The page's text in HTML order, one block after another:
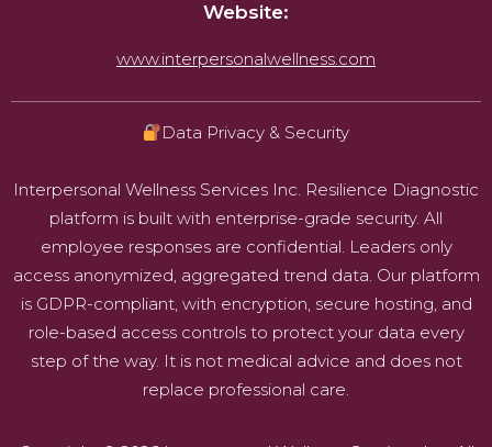
Website:
www.interpersonalwellness.com
Data Privacy & Security
Interpersonal Wellness Services Inc. Resilience Diagnostic
platform is built with enterprise-grade security. All
employee responses are confidential. Leaders only
access anonymized, aggregated trend data. Our platform
is GDPR-compliant, with encryption, secure hosting, and
role-based access controls to protect your data every
step of the way. It is not medical advice and does not
replace professional care.